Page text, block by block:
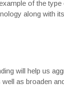
of the
along with
will help us
as broaden